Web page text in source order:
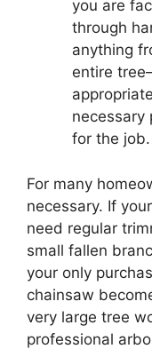
you are
through
anything
entire
necessary
for the job.
For many
necessary. If
need regular
small fallen
your only
chainsaw
very large tree
professional